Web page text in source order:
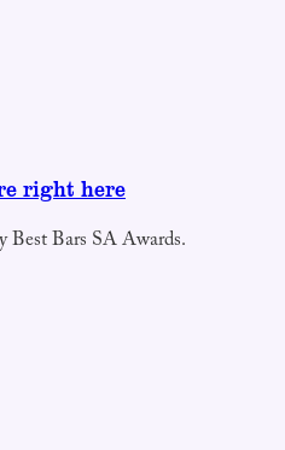
right here
Bars SA Awards.